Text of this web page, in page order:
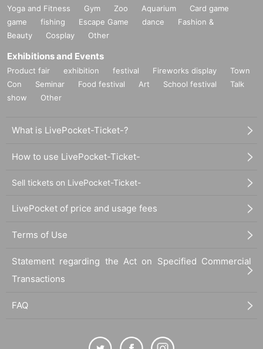
Yoga and Fitness Gym Zoo Aquarium
Card game
game
fishing Escape Game dance
Fashion &
Beauty
Cosplay Other
Exhibitions and Events
Product fair exhibition festival Fireworks display
Town
Con
Seminar Food festival Art School festival
Talk
show
Other
What is LivePocket-Ticket-?
How to use LivePocket-Ticket-
Sell tickets on LivePocket-Ticket-
LivePocket of price and usage fees
Terms of Use
Statement regarding the Act on Specified Commercial
Transactions
FAQ